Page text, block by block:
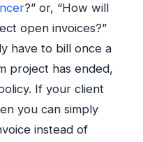
?” or, “How will
open invoices?”
have to bill once a
project has ended,
If your client
you can simply
instead of